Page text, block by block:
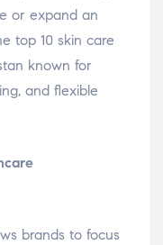
or expand an
top 10 skin care
known for
and flexible
brands to focus